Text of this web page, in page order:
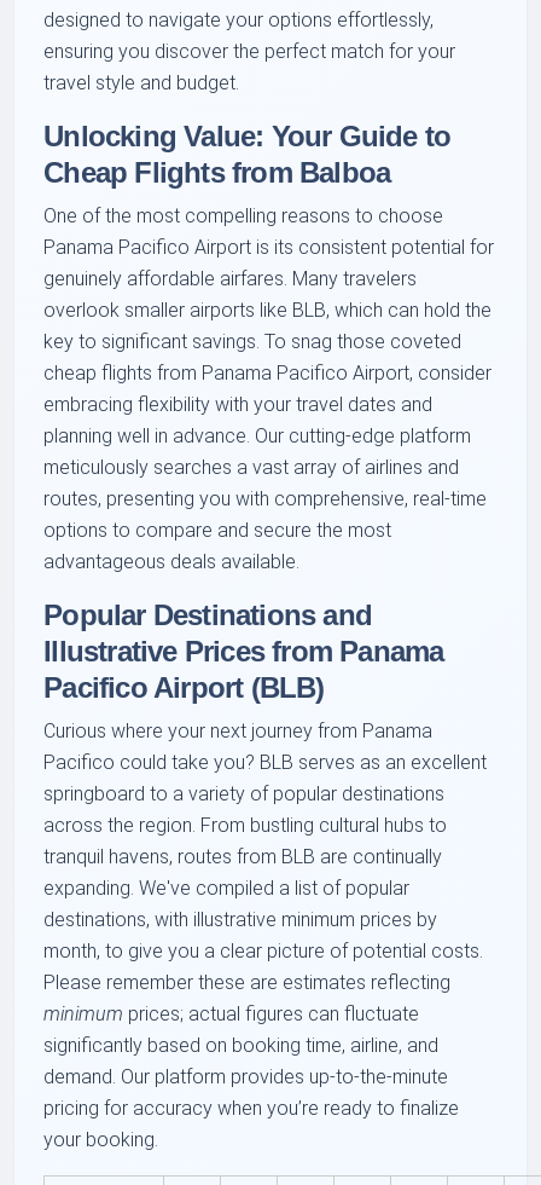
designed to navigate your options effortlessly,
ensuring you discover the perfect match for your
travel style and budget.
Unlocking Value: Your Guide to
Cheap Flights from Balboa
One of the most compelling reasons to choose
Panama Pacifico Airport is its consistent potential for
genuinely affordable airfares. Many travelers
overlook smaller airports like BLB, which can hold the
key to significant savings. To snag those coveted
cheap flights from Panama Pacifico Airport, consider
embracing flexibility with your travel dates and
planning well in advance. Our cutting-edge platform
meticulously searches a vast array of airlines and
routes, presenting you with comprehensive, real-time
options to compare and secure the most
advantageous deals available.
Popular Destinations and
Illustrative Prices from Panama
Pacifico Airport (BLB)
Curious where your next journey from Panama
Pacifico could take you? BLB serves as an excellent
springboard to a variety of popular destinations
across the region. From bustling cultural hubs to
tranquil havens, routes from BLB are continually
expanding. We've compiled a list of popular
destinations, with illustrative minimum prices by
month, to give you a clear picture of potential costs.
Please remember these are estimates reflecting
minimum prices; actual figures can fluctuate
significantly based on booking time, airline, and
demand. Our platform provides up-to-the-minute
pricing for accuracy when you’re ready to finalize
your booking.